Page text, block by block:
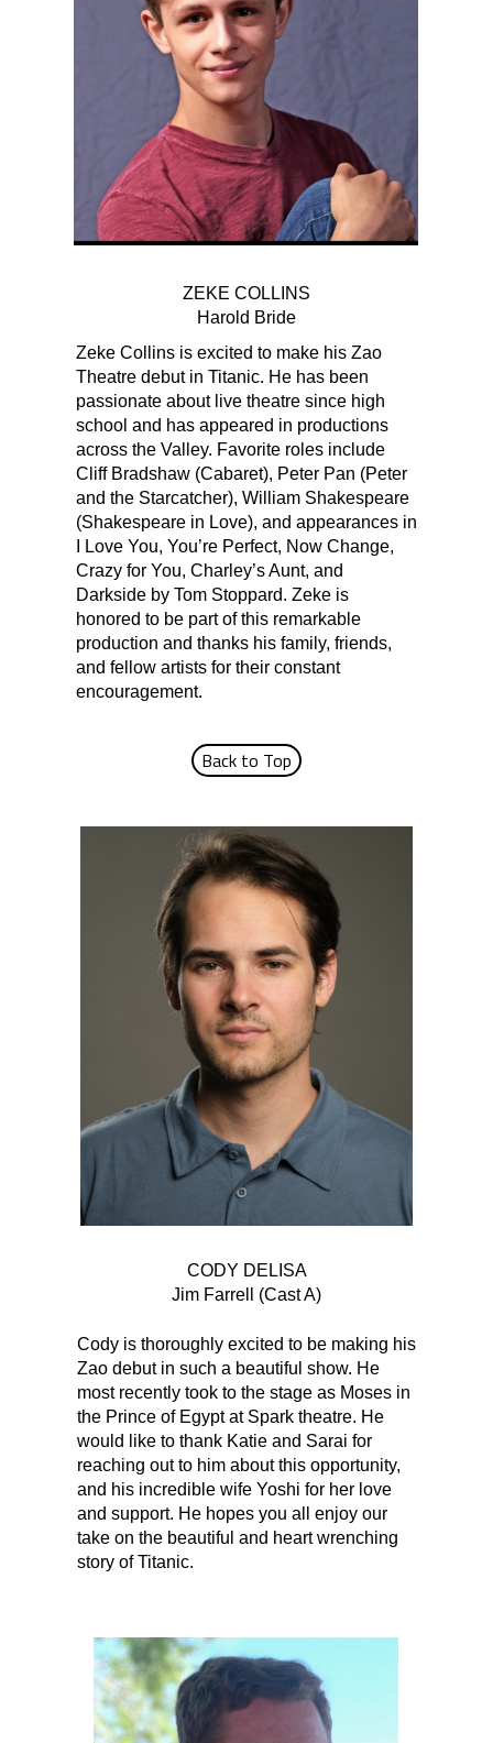
Zeke Collins is excited to make his Zao
Theatre debut in Titanic. He has been
passionate about live theatre since high
school and has appeared in productions
across the Valley. Favorite roles include
Cliff Bradshaw (Cabaret), Peter Pan (Peter
and the Starcatcher), William Shakespeare
(Shakespeare in Love), and appearances in
I Love You, You’re Perfect, Now Change,
Crazy for You, Charley’s Aunt, and
Darkside by Tom Stoppard. Zeke is
honored to be part of this remarkable
production and thanks his family, friends,
and fellow artists for their constant
encouragement.
ZEKE COLLINS
Harold Bride
CODY DELISA
Jim Farrell (Cast A)
Cody is thoroughly excited to be making his
Zao debut in such a beautiful show. He
most recently took to the stage as Moses in
the Prince of Egypt at Spark theatre. He
would like to thank Katie and Sarai for
reaching out to him about this opportunity,
and his incredible wife Yoshi for her love
and support. He hopes you all enjoy our
take on the beautiful and heart wrenching
story of Titanic.
Back to Top